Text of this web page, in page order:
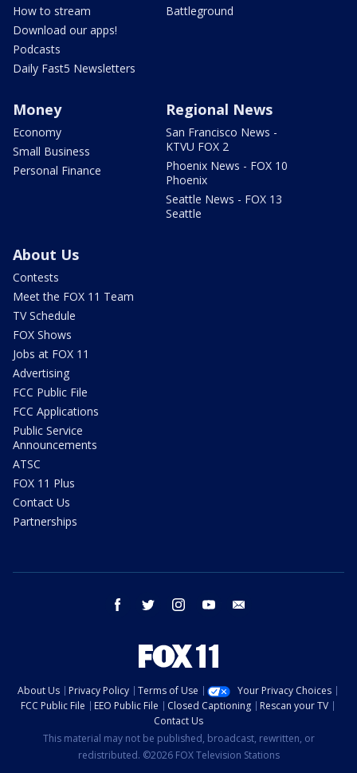
How to stream
Download our apps!
Podcasts
Daily Fast5 Newsletters
Battleground
Money
Economy
Small Business
Personal Finance
Regional News
San Francisco News -
KTVU FOX 2
Phoenix News - FOX 10
Phoenix
Seattle News - FOX 13
Seattle
About Us
Contests
Meet the FOX 11 Team
TV Schedule
FOX Shows
Jobs at FOX 11
Advertising
FCC Public File
FCC Applications
Public Service
Announcements
ATSC
FOX 11 Plus
Contact Us
Partnerships
facebook twitter instagram youtube
About Us Privacy Policy Terms of Use
Your Privacy Choices
FCC Public File
EEO Public File Closed Captioning
Rescan your TV
Contact Us
This material may not be published, broadcast, rewritten, or
redistributed. ©2026 FOX Television Stations